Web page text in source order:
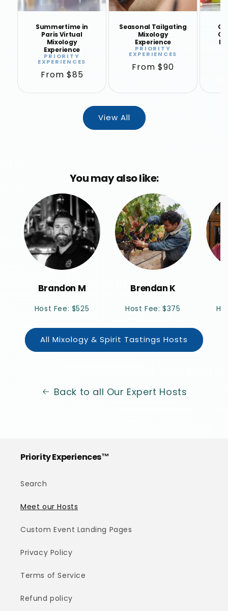
Summertime in
Paris Virtual
Mixology
Experience
Vendor:
PRIORITY
EXPERIENCES
Regular
From $85
Seasonal Tailgating
Mixology
Experience
Vendor:
PRIORITY
EXPERIENCES
Regular
From $90
View All
You may also like:
Brandon M
Host Fee: $525
Brendan K
Host Fee: $375
All Mixology & Spirit Tastings Hosts
Back to all Our Expert Hosts
Priority Experiences™
Search
Meet our Hosts
Custom Event Landing Pages
Privacy Policy
Terms of Service
Refund policy